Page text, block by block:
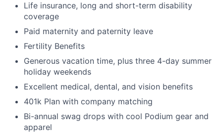
Life insurance, long and short-term disability
coverage
Paid maternity and paternity leave
Fertility Benefits
Generous vacation time, plus three 4-day summer
holiday weekends
Excellent medical, dental, and vision benefits
401k Plan with company matching
Bi-annual swag drops with cool Podium gear and
apparel